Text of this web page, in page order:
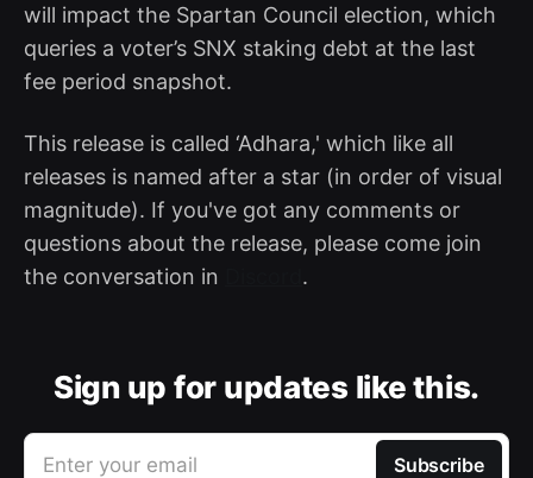
will impact the Spartan Council election, which
queries a voter’s SNX staking debt at the last
fee period snapshot.
This release is called ‘Adhara,' which like all
releases is named after a star (in order of visual
magnitude). If you've got any comments or
questions about the release, please come join
the conversation in
.
Sign up for updates like this.
Enter your email Subscribe